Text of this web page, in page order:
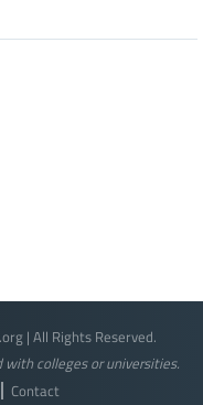
| All Rights Reserved.
colleges or universities.
Contact